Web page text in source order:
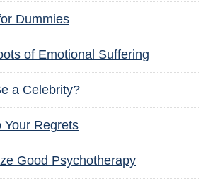
Dummies
of Emotional Suffering
a Celebrity?
Your Regrets
Good Psychotherapy